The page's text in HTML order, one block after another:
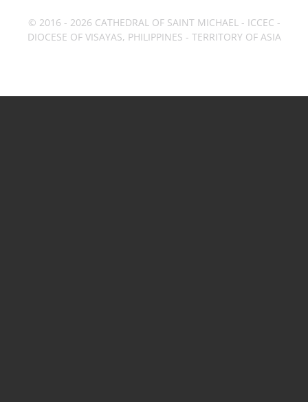
© 2016 - 2026 CATHEDRAL OF SAINT MICHAEL - ICCEC -
DIOCESE OF VISAYAS, PHILIPPINES - TERRITORY OF ASIA